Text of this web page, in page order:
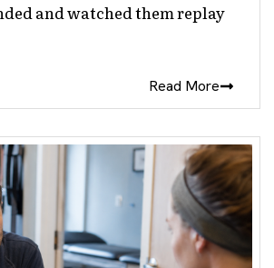
and watched them replay
Read More